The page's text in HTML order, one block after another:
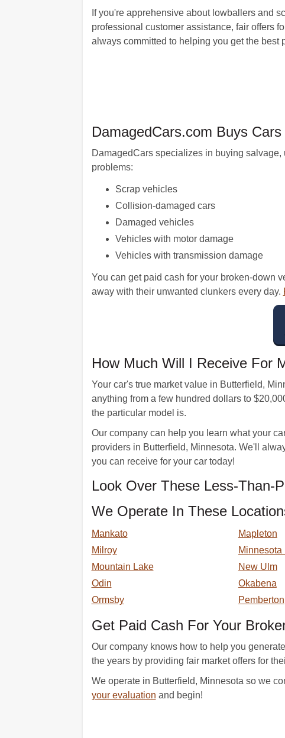
If you're apprehensive about lowballers and
professional customer assistance, fair offers
always committed to helping you get the best
DamagedCars.com Buys
DamagedCars specializes in buying
problems:
Scrap vehicles
Collision-damaged cars
Damaged vehicles
Vehicles with motor damage
Vehicles with transmission damage
You can get paid cash for your broken-down
away with their unwanted clunkers every day.
How Much Will I Receive For
Your car's true market value in Butterfield,
anything from a few hundred dollars to
the particular model is.
Our company can help you learn what your
providers in Butterfield, Minnesota. We'll
you can receive for your car today!
Look Over These Less-Than-
We Operate In These
Mankato Mapleton
Milroy
Minnesota
Mountain Lake
New Ulm
Odin
Okabena
Ormsby
Pemberton
Get Paid Cash For Your
Our company knows how to help you
the years by providing fair market offers for
We operate in Butterfield, Minnesota so we
your evaluation and begin!